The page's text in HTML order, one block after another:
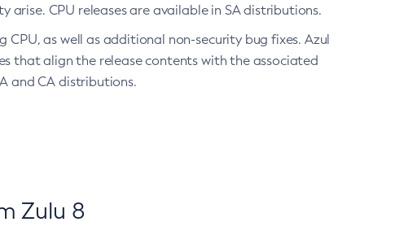
arise. CPU releases are available in SA distributions.
as well as additional non-security bug fixes. Azul
that align the release contents with the associated
and CA distributions.
Zulu 8